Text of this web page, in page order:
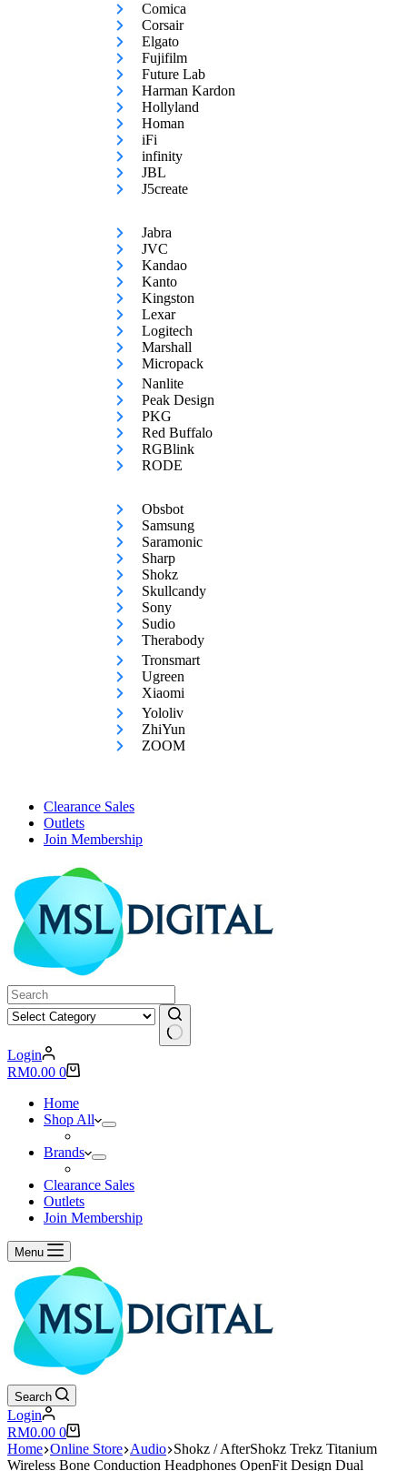
Comica
Corsair
Elgato
Fujifilm
Future Lab
Harman Kardon
Hollyland
Homan
iFi
infinity
JBL
J5create
Jabra
JVC
Kandao
Kanto
Kingston
Lexar
Logitech
Marshall
Micropack
Nanlite
Peak Design
PKG
Red Buffalo
RGBlink
RODE
Obsbot
Samsung
Saramonic
Sharp
Shokz
Skullcandy
Sony
Sudio
Therabody
Tronsmart
Ugreen
Xiaomi
Yololiv
ZhiYun
ZOOM
Clearance Sales
Outlets
Join Membership
No
results
Login
Shopping
RM0.00 0
Home
Shop All
Brands
Clearance Sales
Outlets
Join Membership
Menu
Search
Login
Shopping
cart
RM0.00 0
Home Online Store Audio Shokz / AfterShokz Trekz Titanium
Wireless Bone Conduction Headphones OpenFit Design Dual